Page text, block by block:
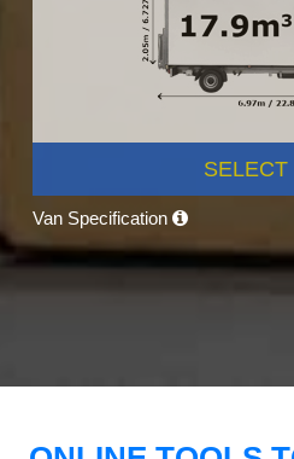
SELECT
Van Specification